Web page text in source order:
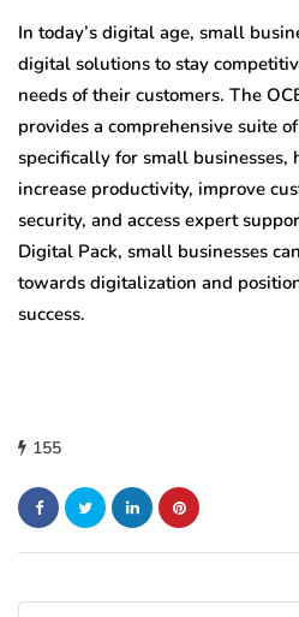
In today’s digital age, small
digital solutions to stay
needs of their customers. The
provides a comprehensive suite
specifically for small businesses,
increase productivity, improve
security, and access expert
Digital Pack, small businesses
towards digitalization and
success.
155